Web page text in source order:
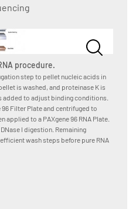
procedure.
step to pellet nucleic acids in
is washed, and proteinase K is
to adjust binding conditions.
Filter Plate and centrifuged to
applied to a PAXgene 96 RNA Plate.
I digestion. Remaining
wash steps before pure RNA